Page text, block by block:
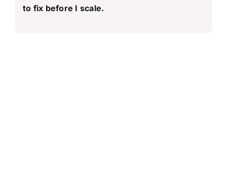
to fix before I scale.